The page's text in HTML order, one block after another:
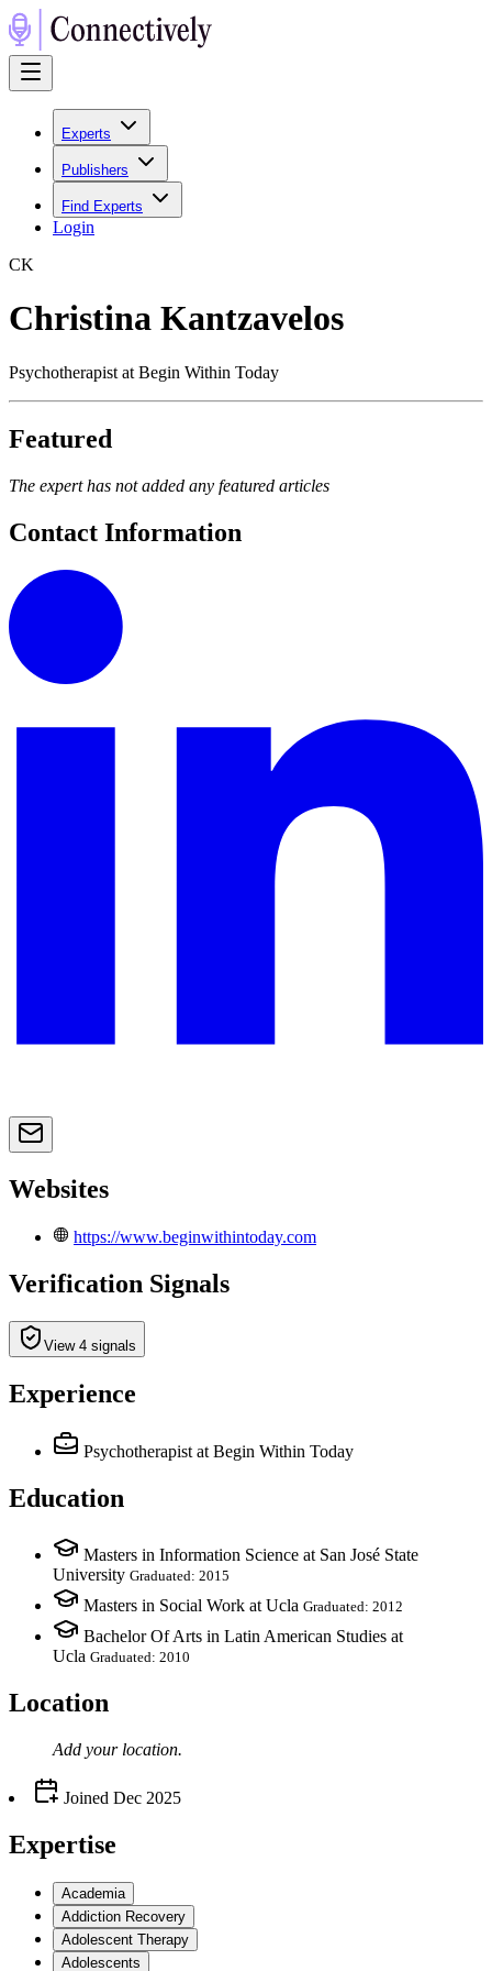
Experts
Publishers
Find Experts
Login
CK
Christina Kantzavelos
Psychotherapist at Begin Within Today
Featured
The expert has not added any featured articles
Contact Information
Websites
https://www.beginwithintoday.com
Verification Signals
View 4 signals
Experience
Psychotherapist at Begin Within Today
Education
Masters in Information Science at San José State
University Graduated: 2015
Masters in Social Work at Ucla Graduated: 2012
Bachelor Of Arts in Latin American Studies at
Ucla Graduated: 2010
Location
Add your location.
Joined Dec 2025
Expertise
Academia
Addiction Recovery
Adolescent Therapy
Adolescents